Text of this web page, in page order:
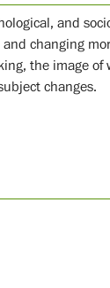
and
changing
the image
changes.